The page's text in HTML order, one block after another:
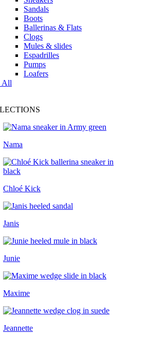
Sandals
Boots
Ballerinas & Flats
Clogs
Mules & slides
Espadrilles
Pumps
Loafers
All
Nama
Chloé Kick
Janis
Junie
Maxime
Jeannette